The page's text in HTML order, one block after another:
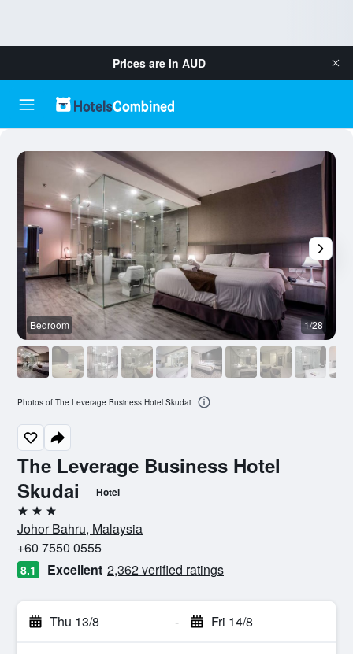
Prices are in AUD
The Leverage Business Hotel
Skudai
Hotel
3 stars
Johor Bahru, Malaysia
+60 7550 0555
8.1 Excellent 2,362 verified ratings
Thu 13/8 - Fri 14/8
Bedroom 1/28
Photos of The Leverage Business Hotel Skudai